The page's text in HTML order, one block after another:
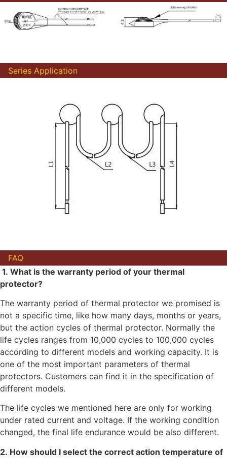
Series Application
FAQ
1. What is the warranty period of your thermal
protector?
The warranty period of thermal protector we promised is
not a specific time, like how many days, months or years,
but the action cycles of thermal protector. Normally the
life cycles ranges from 10,000 cycles to 100,000 cycles
according to different models and working capacity. It is
one of the most important parameters of thermal
protectors. Customers can find it in the specification of
different models.
The life cycles we mentioned here are only for working
under rated current and voltage. If the working condition
changed, the final life endurance would be also different.
2. How should I select the correct action temperature of